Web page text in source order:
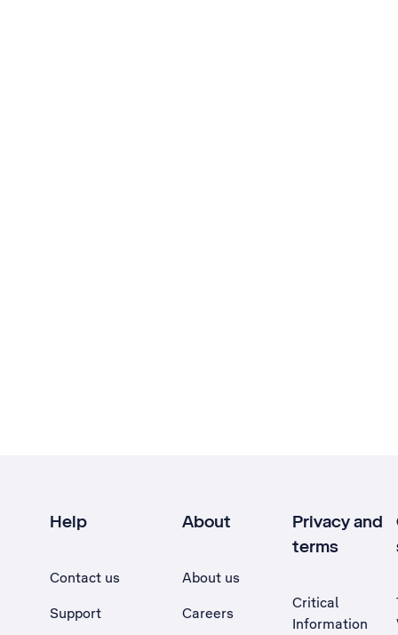
Help
Contact us
Support
About
About us
Careers
Privacy and
terms
Critical
Information